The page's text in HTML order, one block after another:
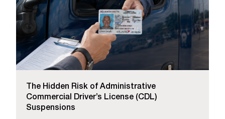
The Hidden Risk of Administrative
Commercial Driver’s License (CDL)
Suspensions